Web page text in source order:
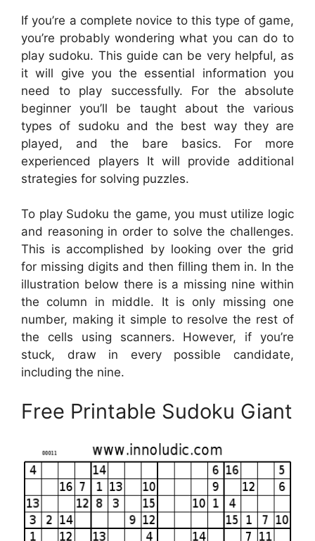
If you’re a complete novice to this type of game,
you’re probably wondering what you can do to
play sudoku. This guide can be very helpful, as
it will give you the essential information you
need to play successfully. For the absolute
beginner you’ll be taught about the various
types of sudoku and the best way they are
played, and the bare basics. For more
experienced players It will provide additional
strategies for solving puzzles.
To play Sudoku the game, you must utilize logic
and reasoning in order to solve the challenges.
This is accomplished by looking over the grid
for missing digits and then filling them in. In the
illustration below there is a missing nine within
the column in middle. It is only missing one
number, making it simple to resolve the rest of
the cells using scanners. However, if you’re
stuck, draw in every possible candidate,
including the nine.
Free Printable Sudoku Giant